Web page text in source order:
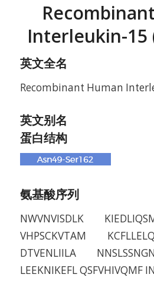
Interleukin-15
英文全名
Recombinant Human
英文别名
蛋白结构
氨基酸序列
NWVNVISDLK
VHPSCKVTAM
DTVENLIILA
LEEKNIKEFL QSFVHIVQMF